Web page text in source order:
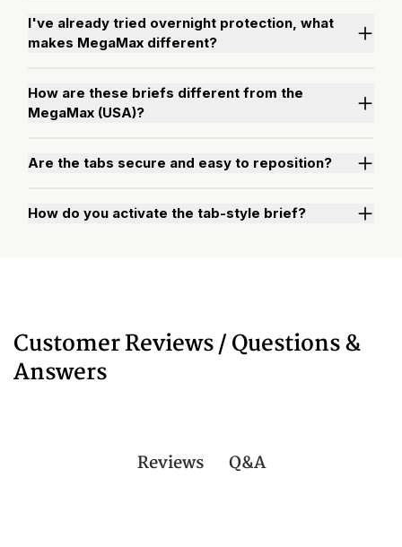
I've already tried overnight protection, what
makes MegaMax different?
How are these briefs different from the
MegaMax (USA)?
Are the tabs secure and easy to reposition?
How do you activate the tab-style brief?
Customer Reviews / Questions &
Answers
Reviews Q&A